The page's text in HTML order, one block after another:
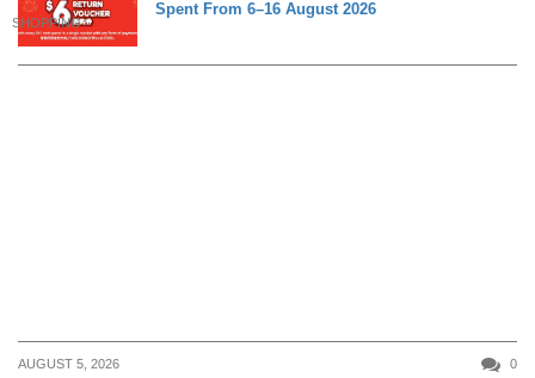
SHOPPING
Spent From 6–16 August 2026
AUGUST 5, 2026 0